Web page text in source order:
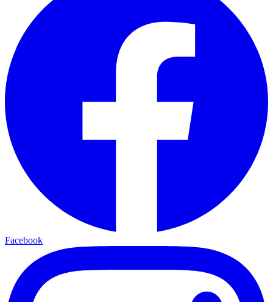
Facebook